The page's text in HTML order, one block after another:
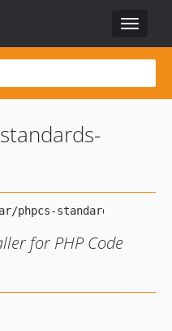
Toggle
for PHP Code